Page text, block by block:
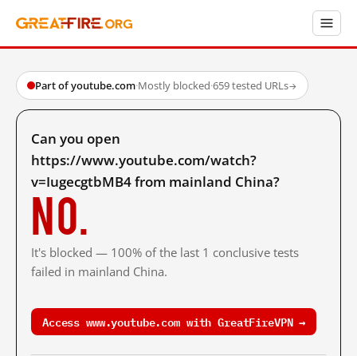
Part of youtube.com·Mostly blocked·659 tested URLs→
Can you open
https://www.youtube.com/watch?
v=IugecgtbMB4 from mainland China?
No.
It's blocked — 100% of the last 1 conclusive tests
failed in mainland China.
Access www.youtube.com with GreatFireVPN →